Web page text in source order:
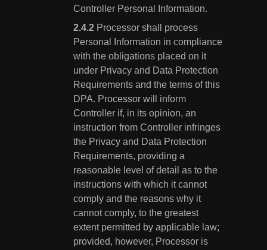
Controller Personal Information.
Processor shall process
Personal Information in compliance
with the obligations placed on it
under Privacy and Data Protection
Requirements and the terms of this
DPA. Processor will inform
Controller if, in its opinion, an
instruction from Controller infringes
the Privacy and Data Protection
Requirements, providing a
reasonable level of detail as to the
instructions with which it cannot
comply and the reasons why it
cannot comply, to the greatest
extent permitted by applicable law;
provided, however, Processor is